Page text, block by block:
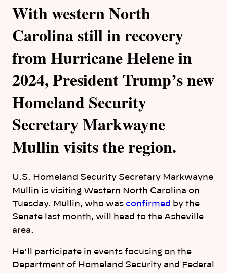
With western North
Carolina still in recovery
from Hurricane Helene in
2024, President Trump’s new
Homeland Security
Secretary Markwayne
Mullin visits the region.
U.S. Homeland Security Secretary Markwayne
Mullin is visiting Western North Carolina on
Tuesday. Mullin, who was confirmed by the
Senate last month, will head to the Asheville
area.
He’ll participate in events focusing on the
Department of Homeland Security and Federal